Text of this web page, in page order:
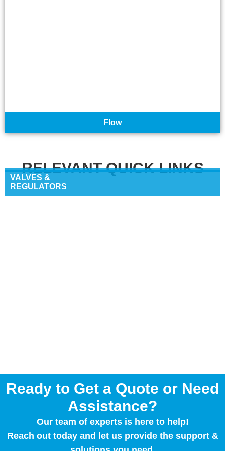
Flow
RELEVANT QUICK LINKS
VALVES &
REGULATORS
Ready to Get a Quote or Need
Assistance?
Our team of experts is here to help!
Reach out today and let us provide the support &